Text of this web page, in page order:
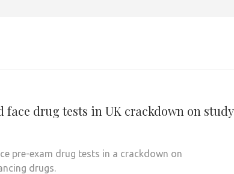
face drug tests in UK crackdown on study
pre-exam drug tests in a crackdown on
drugs.